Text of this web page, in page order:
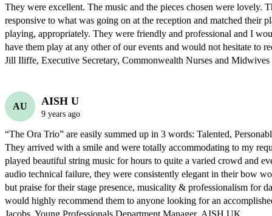
They were excellent. The music and the pieces chosen were lovely.
responsive to what was going on at the reception and matched their
playing, appropriately. They were friendly and professional and I
have them play at any other of our events and would not hesitate to
Jill Iliffe, Executive Secretary, Commonwealth Nurses and
AU AISH U
9 years ago
“The Ora Trio” are easily summed up in 3 words: Talented,
They arrived with a smile and were totally accommodating to my
played beautiful string music for hours to quite a varied crowd and
audio technical failure, they were consistently elegant in their bow
but praise for their stage presence, musicality & professionalism for
would highly recommend them to anyone looking for an